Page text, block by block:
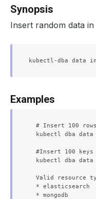
Synopsis
Insert random data in
Examples
# Insert 100
kubectl dba data
#Insert 100 keys
kubectl dba data
Valid resource
  * elasticsearch
  * mongodb